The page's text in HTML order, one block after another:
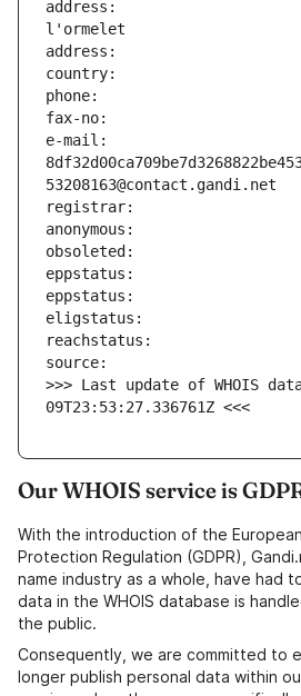
address:
e-mail:
>>> Last update of WHOIS
09T23:53:27.336761Z <<<
Our WHOIS service is
With the introduction of the
Protection Regulation (GDPR),
name industry as a whole, have had
data in the WHOIS database is
the public.
Consequently, we are committed to
longer publish personal data within